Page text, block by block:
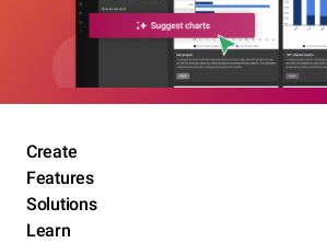
Create
Features
Solutions
Learn